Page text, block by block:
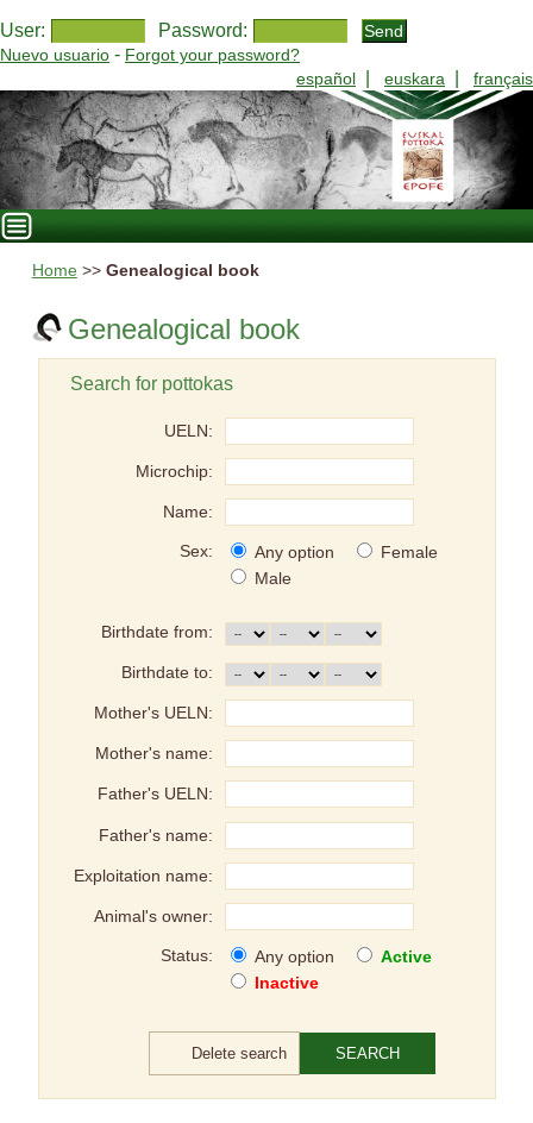
User: Password:
Nuevo usuario - Forgot your password?
español
euskara français
Home >> Genealogical book
Genealogical book
Search for pottokas
UELN:
Microchip:
Name:
Sex: Any option
Female
Male
Birthdate from:
Birthdate to:
Mother's UELN:
Mother's name:
Father's UELN:
Father's name:
Exploitation name:
Animal's owner:
Status: Any option
Active
Inactive
Delete search